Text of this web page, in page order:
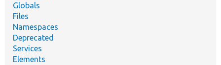
Globals
Files
Namespaces
Deprecated
Services
Elements